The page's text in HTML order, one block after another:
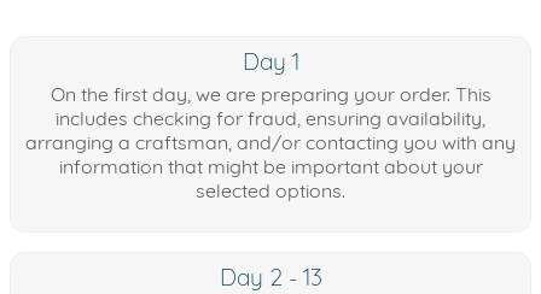
Day 1
On the first day, we are preparing your order. This
includes checking for fraud, ensuring availability,
arranging a craftsman, and/or contacting you with any
information that might be important about your
selected options.
Day 2 - 13